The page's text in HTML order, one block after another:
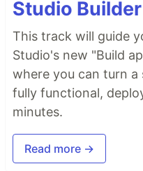
Studio
This track will guide
Studio's new "Build
where you can turn
fully functional,
minutes.
Read more →